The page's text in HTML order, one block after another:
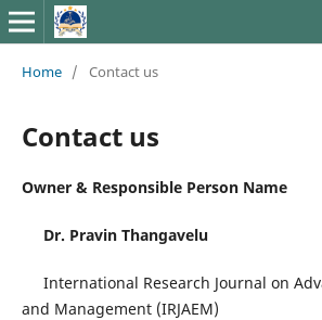
Home / Contact us
Contact us
Owner & Responsible Person Name
Dr. Pravin Thangavelu
International Research Journal on
and Management (IRJAEM)